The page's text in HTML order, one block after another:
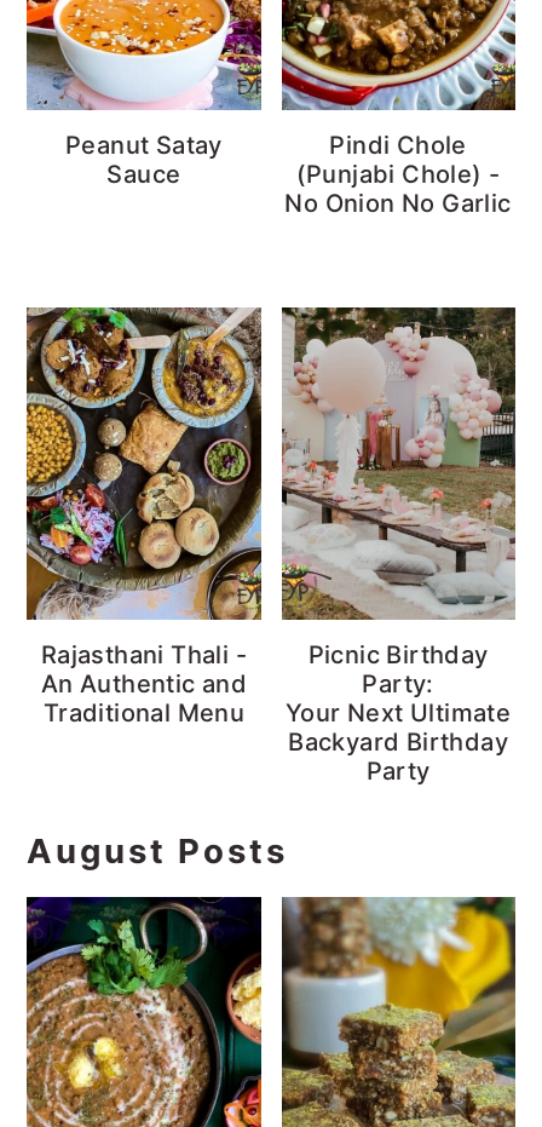
Peanut Satay
Sauce
Pindi Chole
(Punjabi Chole) -
No Onion No Garlic
Rajasthani Thali -
An Authentic and
Traditional Menu
Picnic Birthday
Party:
Your Next Ultimate
Backyard Birthday
Party
August Posts